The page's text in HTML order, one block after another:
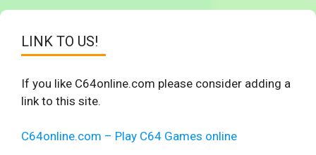
LINK TO US!
If you like C64online.com please consider adding a
link to this site.
C64online.com – Play C64 Games online